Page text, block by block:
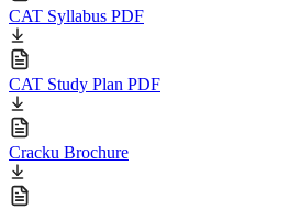
CAT Syllabus PDF
CAT Study Plan PDF
Cracku Brochure